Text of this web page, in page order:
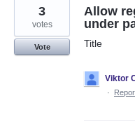
Allow
under
Title
3
votes
Vote
Viktor
·